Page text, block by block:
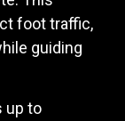
foot traffic,
guiding
up to